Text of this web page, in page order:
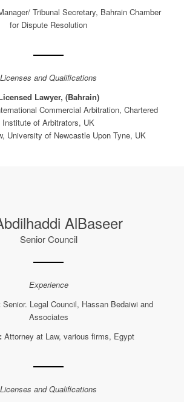
Tribunal Secretary, Bahrain Chamber
for Dispute Resolution
Licenses and Qualifications
Lawyer, (Bahrain)
Commercial Arbitration, Chartered
Institute of Arbitrators, UK
University of Newcastle Upon Tyne, UK
AlBaseer
Senior Council
Experience
Senior. Legal Council, Hassan Bedaiwi and
Associates
Attorney at Law, various firms, Egypt
Licenses and Qualifications